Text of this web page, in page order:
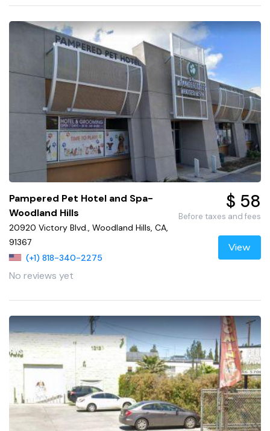
Pampered Pet Hotel and Spa-
Woodland Hills
20920 Victory Blvd., Woodland Hills, CA,
91367
(+1) 818-340-2275
No reviews yet
$ 58
Before taxes and fees
View